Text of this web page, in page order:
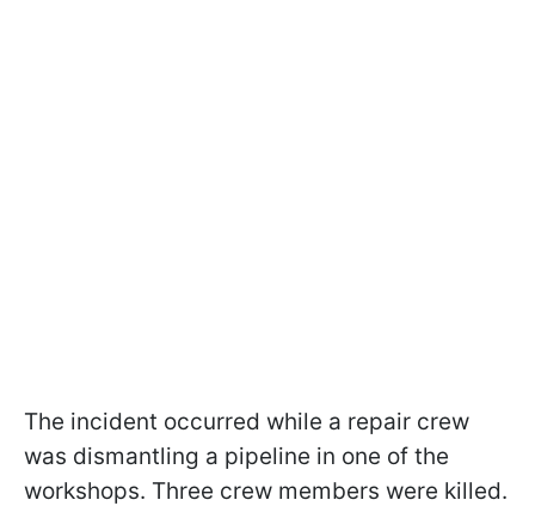
The incident occurred while a repair crew
was dismantling a pipeline in one of the
workshops. Three crew members were killed.